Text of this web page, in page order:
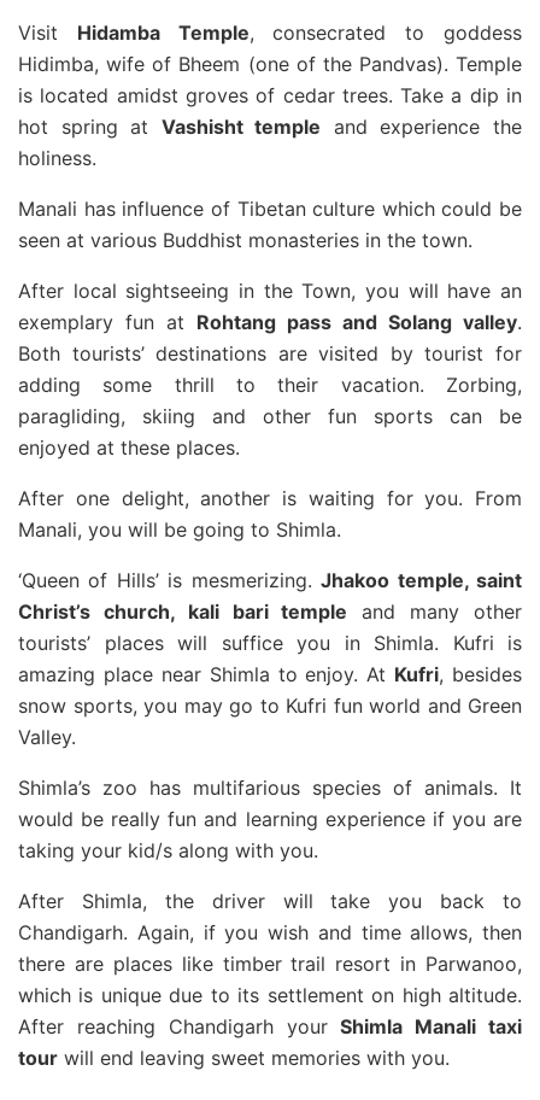
Visit Hidamba Temple, consecrated to goddess
Hidimba, wife of Bheem (one of the Pandvas). Temple
is located amidst groves of cedar trees. Take a dip in
hot spring at Vashisht temple and experience the
holiness.
Manali has influence of Tibetan culture which could be
seen at various Buddhist monasteries in the town.
After local sightseeing in the Town, you will have an
exemplary fun at Rohtang pass and Solang valley.
Both tourists’ destinations are visited by tourist for
adding some thrill to their vacation. Zorbing,
paragliding, skiing and other fun sports can be
enjoyed at these places.
After one delight, another is waiting for you. From
Manali, you will be going to Shimla.
‘Queen of Hills’ is mesmerizing.Jhakoo temple, saint
Christ’s church, kali bari temple and many other
tourists’ places will suffice you in Shimla. Kufri is
amazing place near Shimla to enjoy. At Kufri, besides
snow sports, you may go to Kufri fun world and Green
Valley.
Shimla’s zoo has multifarious species of animals. It
would be really fun and learning experience if you are
taking your kid/s along with you.
After Shimla, the driver will take you back to
Chandigarh. Again, if you wish and time allows, then
there are places like timber trail resort in Parwanoo,
which is unique due to its settlement on high altitude.
After reaching Chandigarh yourShimla Manali taxi
tour will end leaving sweet memories with you.